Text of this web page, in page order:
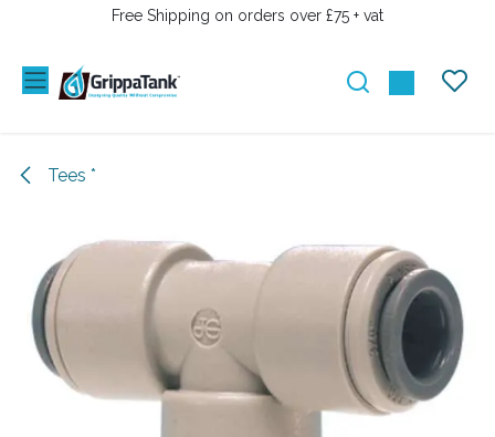
SKIP TO CONTENTFree Shipping on orders over £75 + vat
Tees *